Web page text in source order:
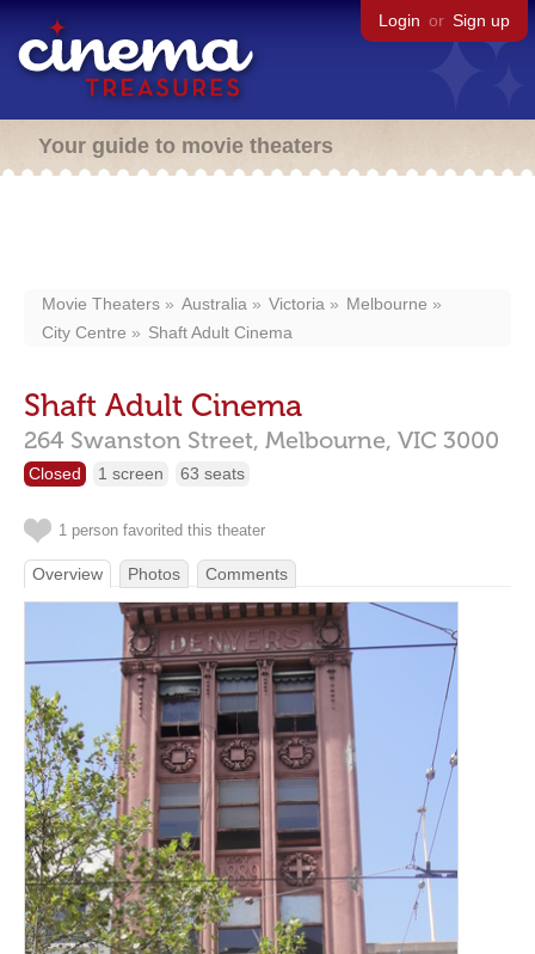
Login or Sign up
Your guide to movie theaters
Movie Theaters Australia Victoria
Melbourne
City Centre
Shaft Adult Cinema
Shaft Adult Cinema
264 Swanston Street, Melbourne, VIC 3000
Closed 1 screen 63 seats
1 person favorited this theater
Overview Photos Comments